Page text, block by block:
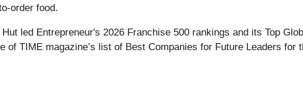
order food.
led Entrepreneur's 2026 Franchise 500 rankings and its Top
of TIME magazine’s list of Best Companies for Future Leaders for